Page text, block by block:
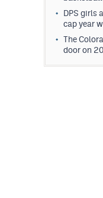
DPS girls
cap year
The
door on